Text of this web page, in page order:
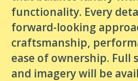
functionality. Every
forward-looking
craftsmanship,
ease of ownership. Full
and imagery will be